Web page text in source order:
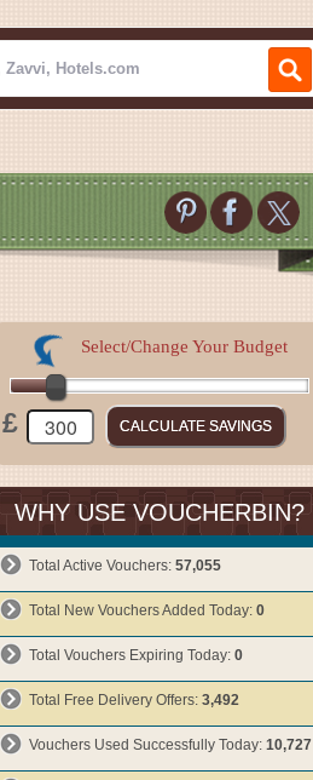
£
Select/Change Your Budget
WHY USE VOUCHERBIN?
Total Active Vouchers: 57,055
Total New Vouchers Added Today: 0
Total Vouchers Expiring Today: 0
Total Free Delivery Offers: 3,492
Vouchers Used Successfully Today: 10,727